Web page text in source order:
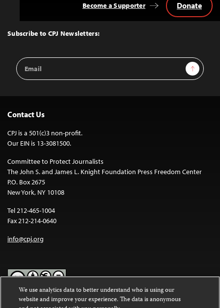
Top
Subscribe to CPJ Newsletters:
Email
Address
Sign Up
Become a Supporter Donate
Contact Us
CPJ is a 501(c)3 non-profit.
Our EIN is 13-3081500.
Committee to Protect Journalists
The John S. and James L. Knight Foundation Press Freedom Center
P.O. Box 2675
New York, NY 10108
Tel 212-465-1004
Fax 212-214-0640
info@cpj.org
Except where noted, text on this website is licensed under a
We use analytics data to better understand who is using our
website and improve your experience. The data is anonymous